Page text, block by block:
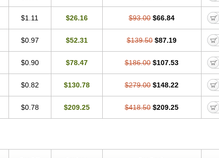
$1.11 $26.16 $93.00 $66.84
$0.97 $52.31 $139.50 $87.19
$0.90 $78.47 $186.00 $107.53
$0.82 $130.78 $279.00 $148.22
$0.78 $209.25 $418.50 $209.25